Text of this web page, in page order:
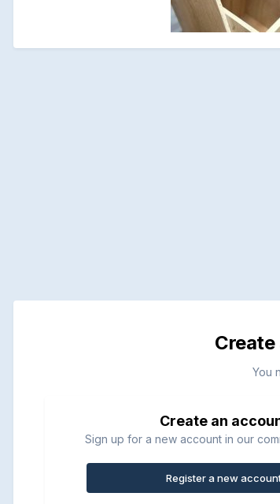
You
Create an
Sign up for a new account in our
Register a new